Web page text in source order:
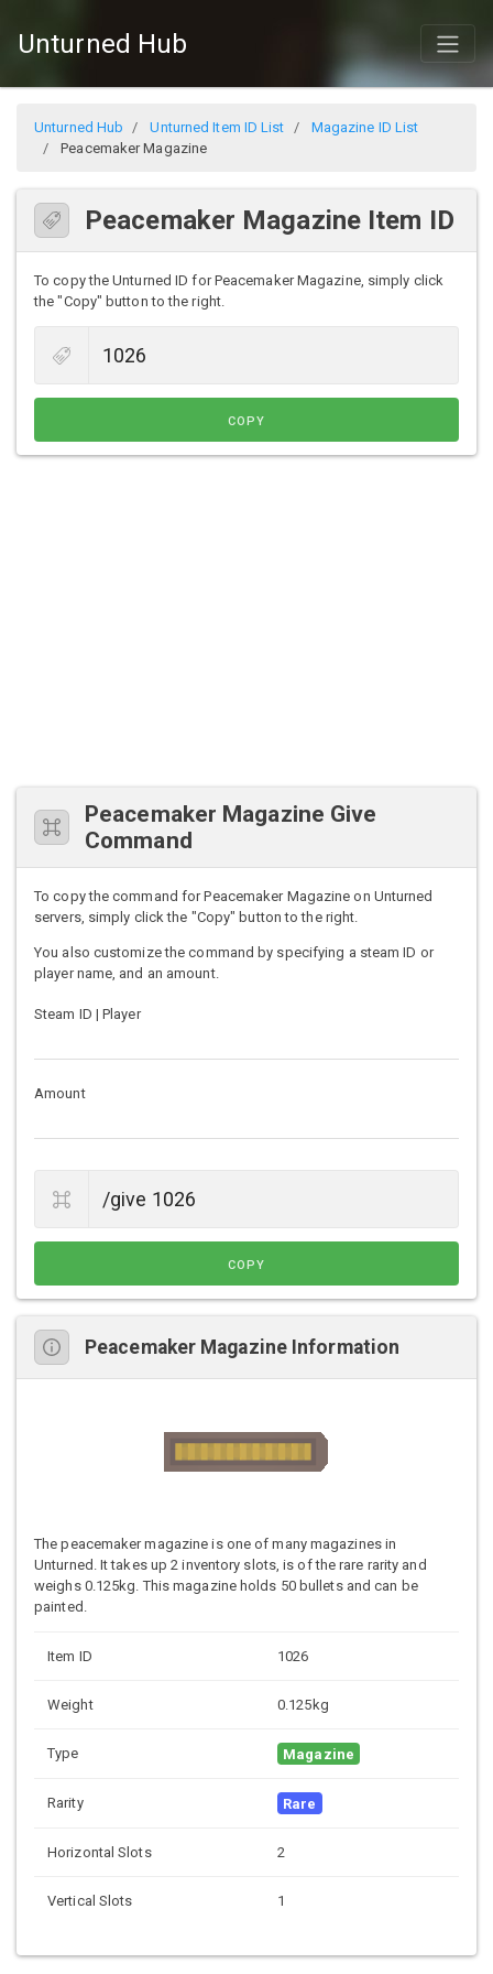
Unturned Hub
Unturned Hub Unturned Item ID List
Magazine ID List
Peacemaker Magazine
Peacemaker Magazine Item ID
To copy the Unturned ID for Peacemaker Magazine, simply click
the "Copy" button to the right.
COPY
Peacemaker Magazine Give
Command
To copy the command for Peacemaker Magazine on Unturned
servers, simply click the "Copy" button to the right.
You also customize the command by specifying a steam ID or
player name, and an amount.
Steam ID | Player
Amount
COPY
Peacemaker Magazine Information
The peacemaker magazine is one of many magazines in
Unturned. It takes up 2 inventory slots, is of the rare rarity and
weighs 0.125kg. This magazine holds 50 bullets and can be
painted.
Item ID 1026
Weight 0.125kg
Type Magazine
Rarity Rare
Horizontal Slots 2
Vertical Slots 1